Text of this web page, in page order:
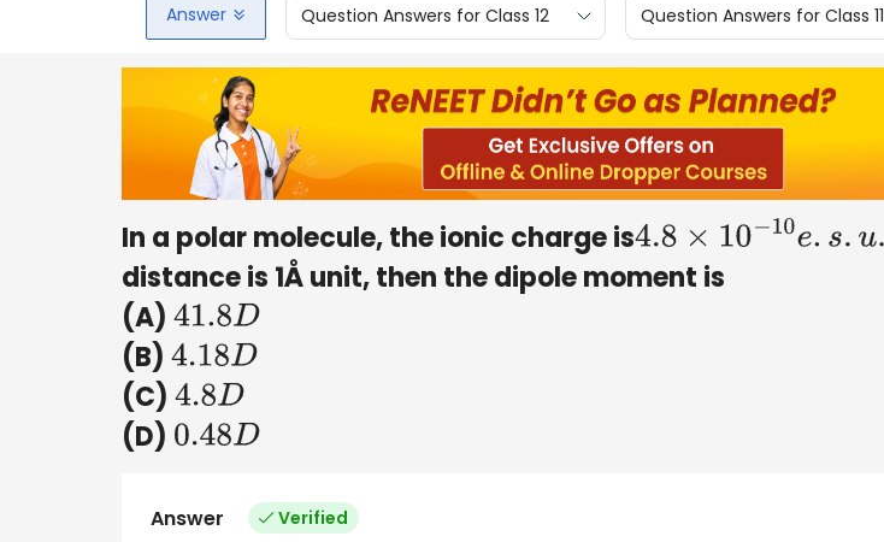
Answer Question Answers for Class 12 Question Answers for Class 11
In a polar molecule, the ionic charge is4.8 ×10−10e.s.u .
distance is 1Å unit, then the dipole moment is
(A) 41.8D
(B) 4.18D
(C) 4.8D
(D) 0.48D
Answer Verified